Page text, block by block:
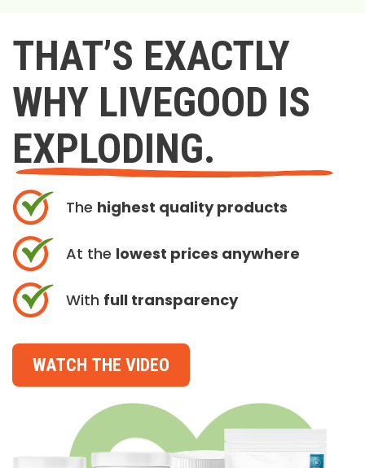
THAT’S EXACTLY
WHY LIVEGOOD IS
EXPLODING.
The highest quality products
At the lowest prices anywhere
With full transparency
WATCH THE VIDEO